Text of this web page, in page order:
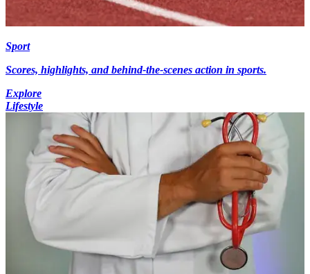
Sport
Scores, highlights, and behind-the-scenes action in sports.
Explore
Lifestyle